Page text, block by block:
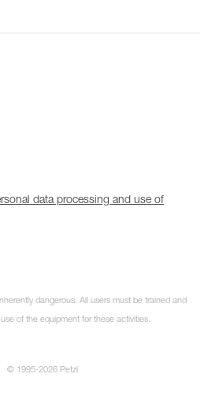
data processing and use of
dangerous. All users must be trained and
of the equipment for these activities.
© 1995-2026 Petzl